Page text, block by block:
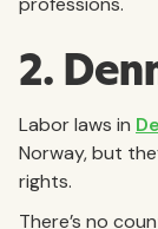
2.
Labor laws in
Norway, but
rights.
There’s no